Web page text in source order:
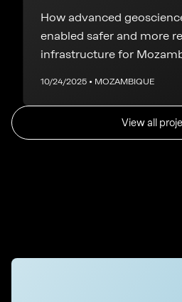
How advanced
enabled safer and more
infrastructure for
10/24/2025 • MOZAMBIQUE
View all